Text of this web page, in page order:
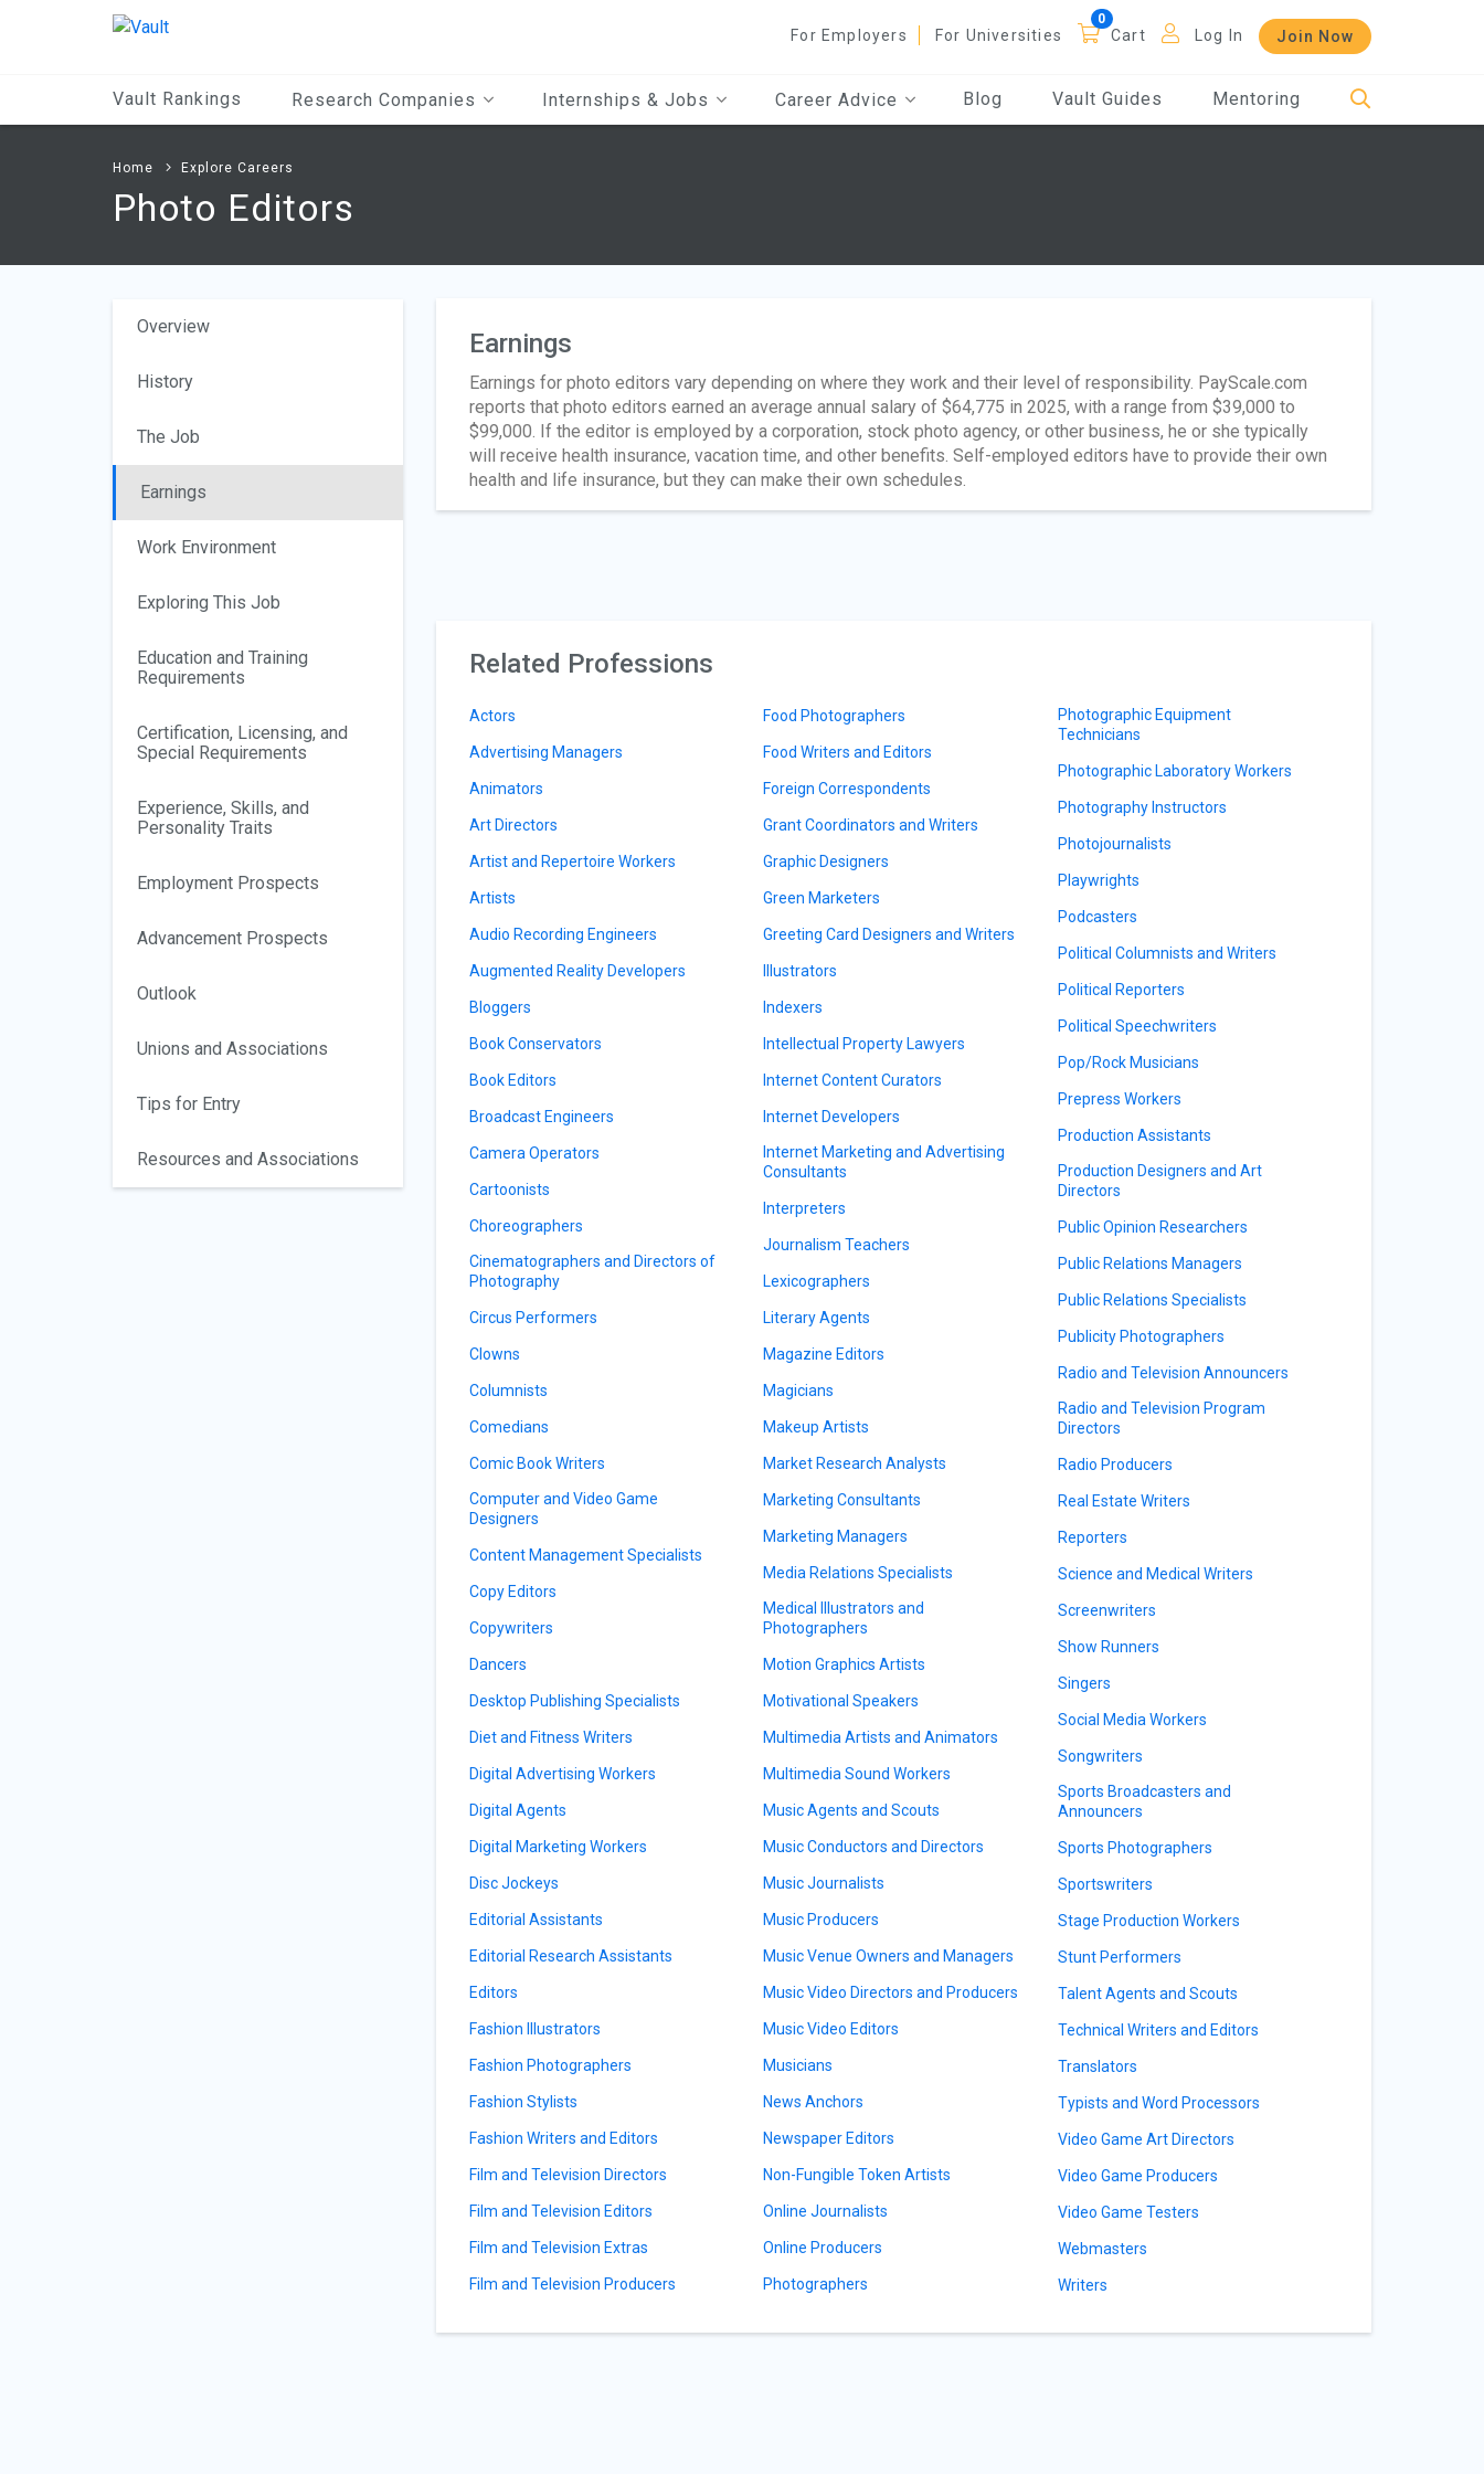
For Employers For Universities Cart Log In Join Now
Vault Rankings Research Companies Internships & Jobs Career Advice Blog Vault Guides Mentoring
Home Explore Careers
Photo Editors
Overview
History
The Job
Earnings
Work Environment
Exploring This Job
Education and Training
Requirements
Certification, Licensing, and
Special Requirements
Experience, Skills, and
Personality Traits
Employment Prospects
Advancement Prospects
Outlook
Unions and Associations
Tips for Entry
Resources and Associations
Earnings
Earnings for photo editors vary depending on where they work and their level of responsibility. PayScale.com
reports that photo editors earned an average annual salary of $64,775 in 2025, with a range from $39,000 to
$99,000. If the editor is employed by a corporation, stock photo agency, or other business, he or she typically
will receive health insurance, vacation time, and other benefits. Self-employed editors have to provide their own
health and life insurance, but they can make their own schedules.
Related Professions
Actors
Advertising Managers
Animators
Art Directors
Artist and Repertoire Workers
Artists
Audio Recording Engineers
Augmented Reality Developers
Bloggers
Book Conservators
Book Editors
Broadcast Engineers
Camera Operators
Cartoonists
Choreographers
Cinematographers and Directors of
Photography
Circus Performers
Clowns
Columnists
Comedians
Comic Book Writers
Computer and Video Game
Designers
Content Management Specialists
Copy Editors
Copywriters
Dancers
Desktop Publishing Specialists
Diet and Fitness Writers
Digital Advertising Workers
Digital Agents
Digital Marketing Workers
Disc Jockeys
Editorial Assistants
Editorial Research Assistants
Editors
Fashion Illustrators
Fashion Photographers
Fashion Stylists
Fashion Writers and Editors
Film and Television Directors
Film and Television Editors
Film and Television Extras
Film and Television Producers
Food Photographers
Food Writers and Editors
Foreign Correspondents
Grant Coordinators and Writers
Graphic Designers
Green Marketers
Greeting Card Designers and Writers
Illustrators
Indexers
Intellectual Property Lawyers
Internet Content Curators
Internet Developers
Internet Marketing and Advertising
Consultants
Interpreters
Journalism Teachers
Lexicographers
Literary Agents
Magazine Editors
Magicians
Makeup Artists
Market Research Analysts
Marketing Consultants
Marketing Managers
Media Relations Specialists
Medical Illustrators and
Photographers
Motion Graphics Artists
Motivational Speakers
Multimedia Artists and Animators
Multimedia Sound Workers
Music Agents and Scouts
Music Conductors and Directors
Music Journalists
Music Producers
Music Venue Owners and Managers
Music Video Directors and Producers
Music Video Editors
Musicians
News Anchors
Newspaper Editors
Non-Fungible Token Artists
Online Journalists
Online Producers
Photographers
Photographic Equipment
Technicians
Photographic Laboratory Workers
Photography Instructors
Photojournalists
Playwrights
Podcasters
Political Columnists and Writers
Political Reporters
Political Speechwriters
Pop/Rock Musicians
Prepress Workers
Production Assistants
Production Designers and Art
Directors
Public Opinion Researchers
Public Relations Managers
Public Relations Specialists
Publicity Photographers
Radio and Television Announcers
Radio and Television Program
Directors
Radio Producers
Real Estate Writers
Reporters
Science and Medical Writers
Screenwriters
Show Runners
Singers
Social Media Workers
Songwriters
Sports Broadcasters and
Announcers
Sports Photographers
Sportswriters
Stage Production Workers
Stunt Performers
Talent Agents and Scouts
Technical Writers and Editors
Translators
Typists and Word Processors
Video Game Art Directors
Video Game Producers
Video Game Testers
Webmasters
Writers